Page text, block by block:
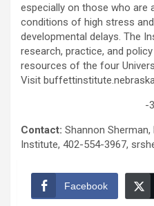
especially on those who are
conditions of high stress
developmental delays. The
research, practice, and
resources of the four
Visit
-
Contact: Shannon
Institute, 402-554-3967,
Facebook